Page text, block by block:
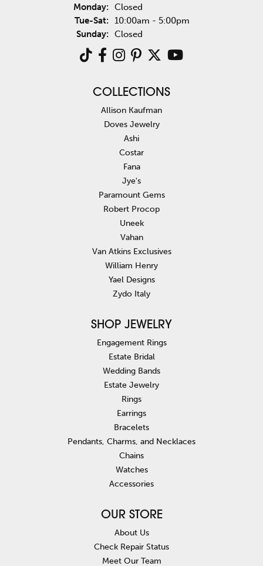
Monday: Closed
Tue-Sat:Tuesday - Saturday:
10:00am - 5:00pm
Sunday: Closed
COLLECTIONS
Allison Kaufman
Doves Jewelry
Ashi
Costar
Fana
Jye's
Paramount Gems
Robert Procop
Uneek
Vahan
Van Atkins Exclusives
William Henry
Yael Designs
Zydo Italy
SHOP JEWELRY
Engagement Rings
Estate Bridal
Wedding Bands
Estate Jewelry
Rings
Earrings
Bracelets
Pendants, Charms, and Necklaces
Chains
Watches
Accessories
OUR STORE
About Us
Check Repair Status
Meet Our Team